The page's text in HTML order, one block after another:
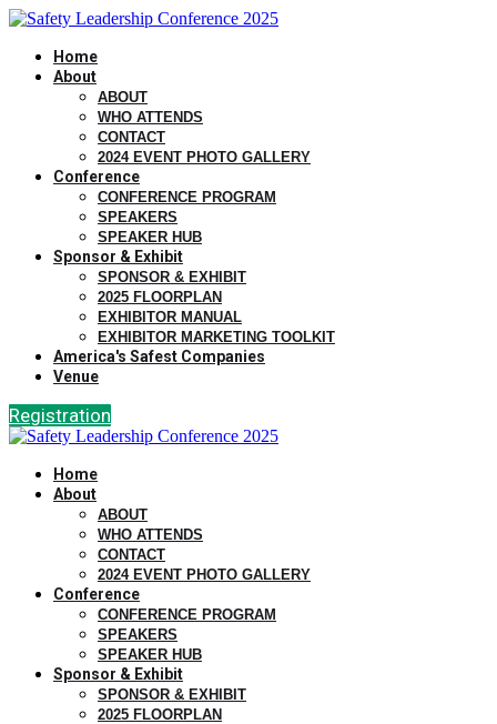
Home
About
ABOUT
WHO ATTENDS
CONTACT
2024 EVENT PHOTO GALLERY
Conference
CONFERENCE PROGRAM
SPEAKERS
SPEAKER HUB
Sponsor & Exhibit
SPONSOR & EXHIBIT
2025 FLOORPLAN
EXHIBITOR MANUAL
EXHIBITOR MARKETING TOOLKIT
America's Safest Companies
Venue
Registration
Home
About
ABOUT
WHO ATTENDS
CONTACT
2024 EVENT PHOTO GALLERY
Conference
CONFERENCE PROGRAM
SPEAKERS
SPEAKER HUB
Sponsor & Exhibit
SPONSOR & EXHIBIT
2025 FLOORPLAN